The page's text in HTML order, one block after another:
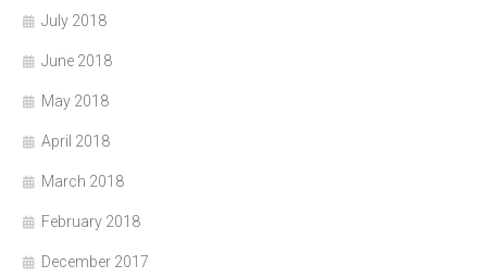
July 2018
June 2018
May 2018
April 2018
March 2018
February 2018
December 2017